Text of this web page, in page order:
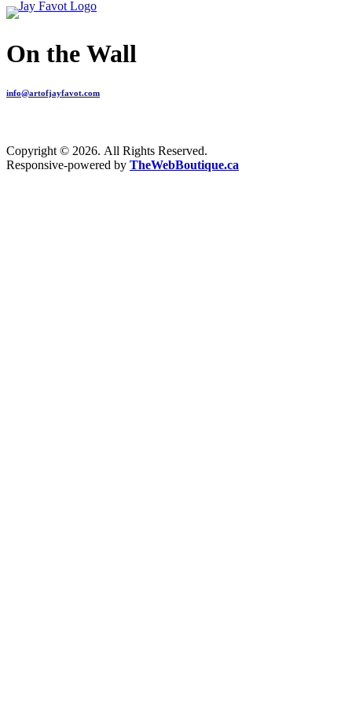
On the Wall
info@artofjayfavot.com
Copyright © 2026. All Rights Reserved.
Responsive-powered by TheWebBoutique.ca